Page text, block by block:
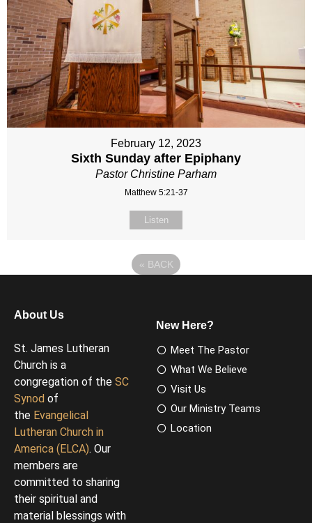
February 12, 2023
Sixth Sunday after Epiphany
Pastor Christine Parham
Matthew 5:21-37
Listen
« BACK
About Us
St. James Lutheran
Church is a
congregation of the SC
Synod of
the Evangelical
Lutheran Church in
America (ELCA). Our
members are
committed to sharing
their spiritual and
material blessings with
New Here?
Meet The Pastor
What We Believe
Visit Us
Our Ministry Teams
Location